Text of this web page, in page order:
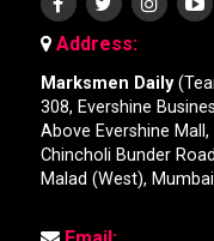
Address:
Marksmen Daily
308, Evershine
Above Evershine
Chincholi Bunder
Malad (West),